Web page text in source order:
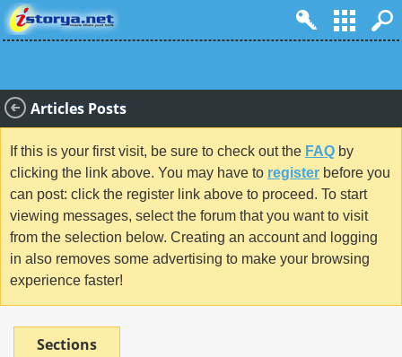
Articles Posts
If this is your first visit, be sure to check out the FAQ by
clicking the link above. You may have to register before you
can post: click the register link above to proceed. To start
viewing messages, select the forum that you want to visit
from the selection below. Creating an account and logging
in also removes some advertising to make your browsing
experience faster!
Sections